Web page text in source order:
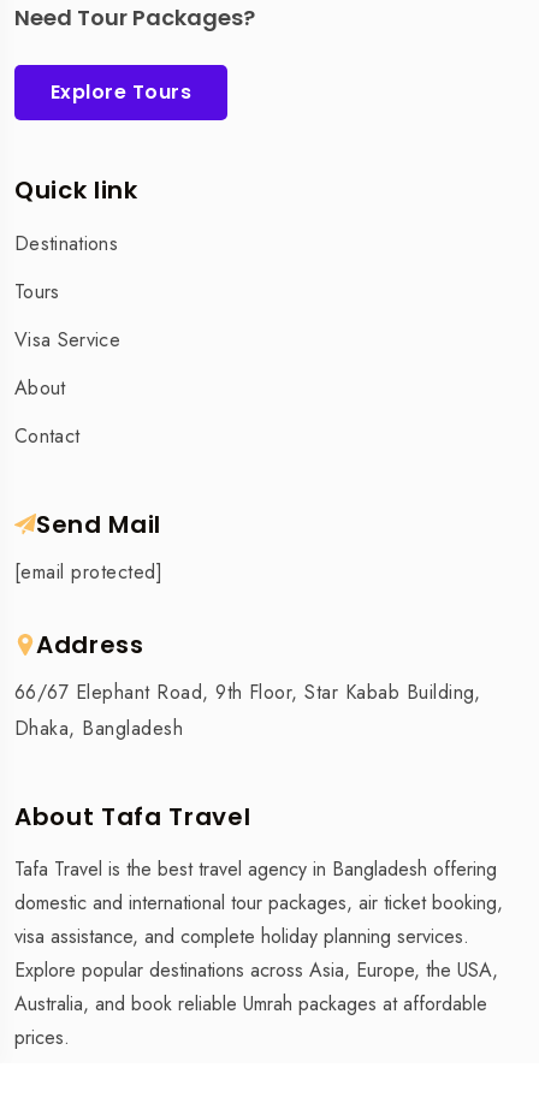
Need Tour Packages?
Explore Tours
Quick link
Destinations
Tours
Visa Service
About
Contact
Send Mail
[email protected]
Address
66/67 Elephant Road, 9th Floor, Star Kabab Building,
Dhaka, Bangladesh
About Tafa Travel
Tafa Travel is the best travel agency in Bangladesh offering
domestic and international tour packages, air ticket booking,
visa assistance, and complete holiday planning services.
Explore popular destinations across Asia, Europe, the USA,
Australia, and book reliable Umrah packages at affordable
prices.